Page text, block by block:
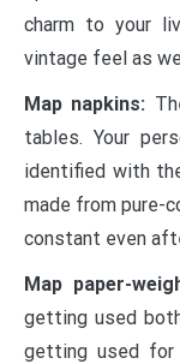
charm to your
vintage feel as
Map napkins:
tables. Your
identified with
made from pure-
constant even
Map paper-
getting used
getting used for